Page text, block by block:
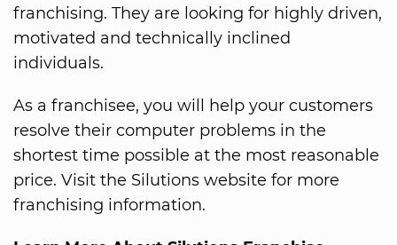
franchising. They are looking for highly driven,
motivated and technically inclined
individuals.
As a franchisee, you will help your customers
resolve their computer problems in the
shortest time possible at the most reasonable
price. Visit the Silutions website for more
franchising information.